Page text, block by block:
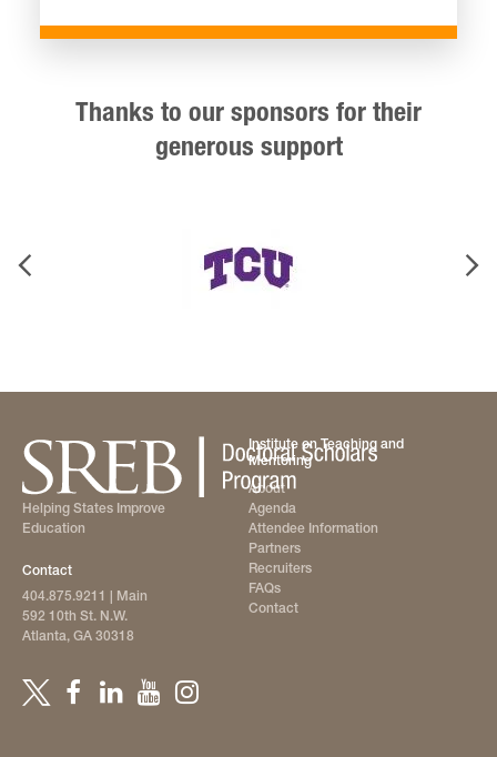
Thanks to our sponsors for their
generous support
Helping States Improve
Education
Contact
404.875.9211
| Main
592 10th St. N.W.
Atlanta, GA 30318
Institute on Teaching and
Mentoring
About
Agenda
Attendee Information
Partners
Recruiters
FAQs
Contact